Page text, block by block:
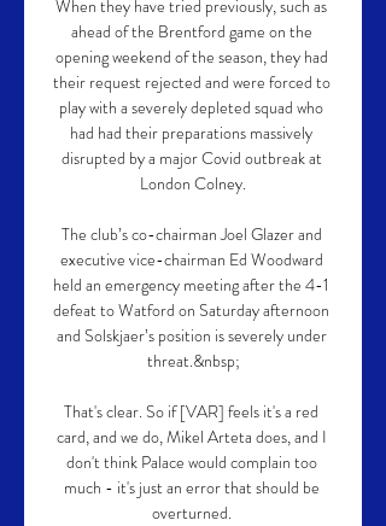
When they have tried previously, such as
ahead of the Brentford game on the
opening weekend of the season, they had
their request rejected and were forced to
play with a severely depleted squad who
had had their preparations massively
disrupted by a major Covid outbreak at
London Colney.
The club’s co-chairman Joel Glazer and
executive vice-chairman Ed Woodward
held an emergency meeting after the 4-1
defeat to Watford on Saturday afternoon
and Solskjaer’s position is severely under
threat.&nbsp;
That's clear. So if [VAR] feels it's a red
card, and we do, Mikel Arteta does, and I
don't think Palace would complain too
much - it's just an error that should be
overturned.